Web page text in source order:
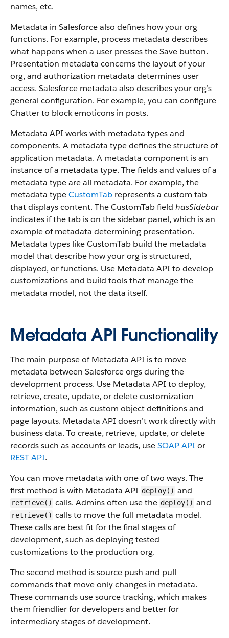
names, etc.
Metadata in Salesforce also defines how your org
functions. For example, process metadata describes
what happens when a user presses the Save button.
Presentation metadata concerns the layout of your
org, and authorization metadata determines user
access. Salesforce metadata also describes your org’s
general configuration. For example, you can configure
Chatter to block emoticons in posts.
Metadata API works with metadata types and
components. A metadata type defines the structure of
application metadata. A metadata component is an
instance of a metadata type. The fields and values of a
metadata type are all metadata. For example, the
metadata typeCustomTab represents a custom tab
that displays content. The CustomTab field hasSidebar
indicates if the tab is on the sidebar panel, which is an
example of metadata determining presentation.
Metadata types like CustomTab build the metadata
model that describe how your org is structured,
displayed, or functions. Use Metadata API to develop
customizations and build tools that manage the
metadata model, not the data itself.
Metadata API Functionality
The main purpose of Metadata API is to move
metadata between Salesforce orgs during the
development process. Use Metadata API to deploy,
retrieve, create, update, or delete customization
information, such as custom object definitions and
page layouts. Metadata API doesn’t work directly with
business data. To create, retrieve, update, or delete
records such as accounts or leads, useSOAP API or
REST API.
You can move metadata with one of two ways. The
first method is with Metadata API deploy() and
retrieve() calls. Admins often use the deploy() and
retrieve() calls to move the full metadata model.
These calls are best fit for the final stages of
development, such as deploying tested
customizations to the production org.
The second method is source push and pull
commands that move only changes in metadata.
These commands use source tracking, which makes
them friendlier for developers and better for
intermediary stages of development.